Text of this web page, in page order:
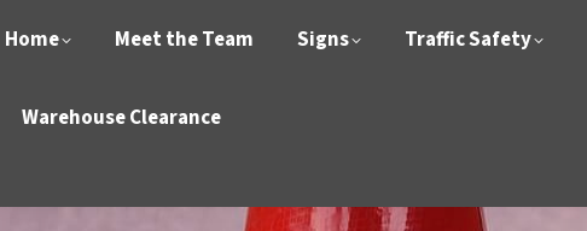
Home Meet the Team Signs Traffic Safety
Warehouse Clearance